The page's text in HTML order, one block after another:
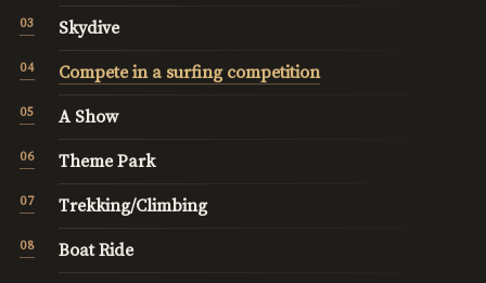
Skydive
Compete in a surfing competition
A Show
Theme Park
Trekking/Climbing
Boat Ride